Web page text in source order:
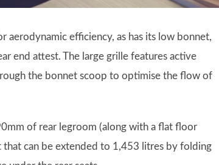
aerodynamic efficiency, as has its low bonnet,
end attest. The large grille features active
the bonnet scoop to optimise the flow of
of rear legroom (along with a flat floor
can be extended to 1,453 litres by folding